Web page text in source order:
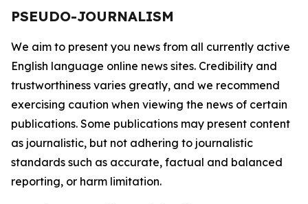
PSEUDO-JOURNALISM
We aim to present you news from all currently active
English language online news sites. Credibility and
trustworthiness varies greatly, and we recommend
exercising caution when viewing the news of certain
publications. Some publications may present content
as journalistic, but not adhering to journalistic
standards such as accurate, factual and balanced
reporting, or harm limitation.